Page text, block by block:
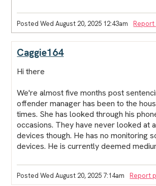
Posted Wed August 20, 2025 12:43am
Caggie164
Hi there
We're almost five months post
offender manager has been to the
times. She has looked through his
occasions. They have never looked at
devices though. He has no monitoring
devices. He is currently deemed
Posted Wed August 20, 2025 7:14am Report